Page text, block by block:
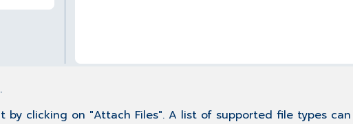
clicking on "Attach Files". A list of supported file types